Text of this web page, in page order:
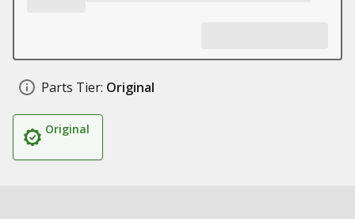
Parts Tier: Original
Original